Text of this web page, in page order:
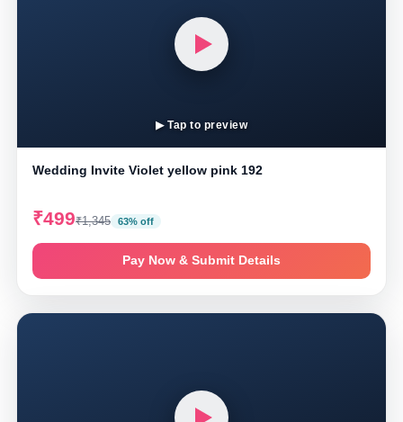
▶ Tap to preview
Wedding Invite Violet yellow pink 192
₹499₹1,345 63% off
Pay Now & Submit Details